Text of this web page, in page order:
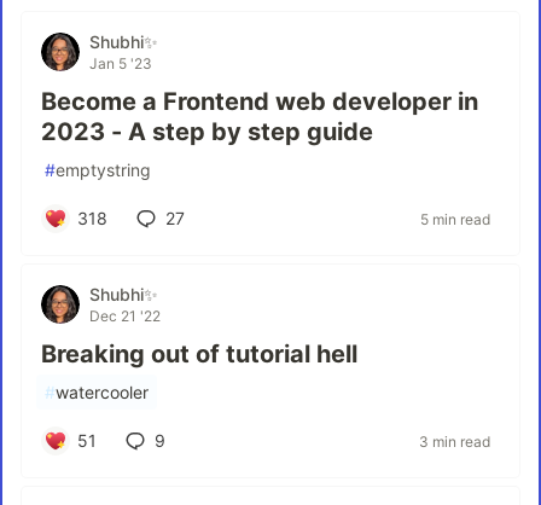
Shubhi✨
Jan 5 '23
Become a Frontend web developer in
2023 - A step by step guide
#emptystring
318 27 5 min read
Shubhi✨
Dec 21 '22
Breaking out of tutorial hell
#watercooler
51 9 3 min read